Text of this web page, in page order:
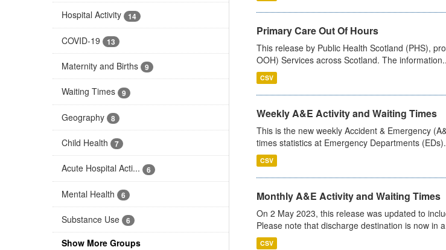
Hospital Activity 14
COVID-19 13
Maternity and Births 9
Waiting Times 9
Geography 8
Child Health 7
Acute Hospital Acti... 6
Mental Health 6
Substance Use 6
Show More Groups
Primary Care Out Of Hours
This release by Public Health Scotland (PHS),
OOH) Services across Scotland. The
CSV
Weekly A&E Activity and Waiting Times
This is the new weekly Accident & Emergency
times statistics at Emergency Departments
CSV
Monthly A&E Activity and Waiting Times
On 2 May 2023, this release was updated to
Please note that discharge destination is now in
CSV